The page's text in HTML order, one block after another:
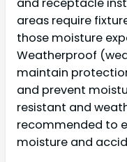
and receptacle
areas require
those moisture
Weatherproof
maintain
and prevent
resistant and
recommended to
moisture and